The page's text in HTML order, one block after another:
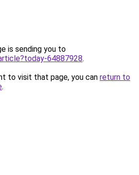
is sending you to
64887928.
to visit that page, you can return to
.